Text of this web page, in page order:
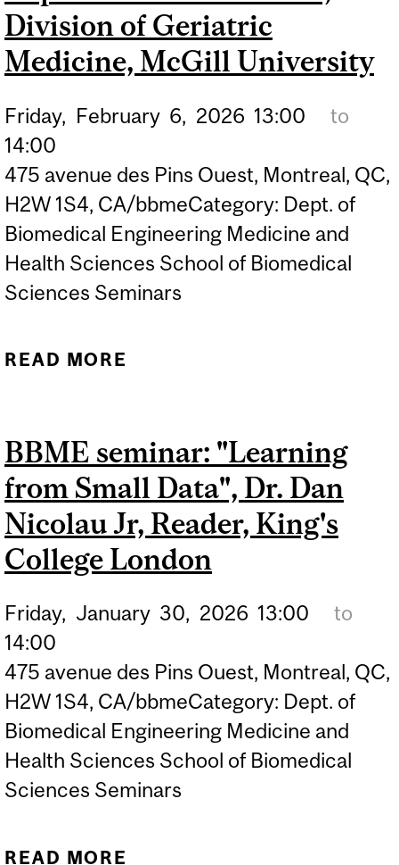
Division of Geriatric
Medicine, McGill University
Friday, February 6, 2026 13:00
to
14:00
475 avenue des Pins Ouest, Montreal, QC,
H2W 1S4, CA/bbmeCategory: Dept. of
Biomedical Engineering Medicine and
Health Sciences School of Biomedical
Sciences Seminars
READ MORE
INTERVENTIONS FOR
DIVERSE AGING
COMMUNITIES",
HARMEHR SEKHON, PHD,
DEPARTMENT OF
MEDICINE, DIVISION OF
MCGILL UNIVERSITY
BBME seminar: "Learning
from Small Data", Dr. Dan
Nicolau Jr, Reader, King's
College London
Friday, January 30, 2026 13:00
to
14:00
475 avenue des Pins Ouest, Montreal, QC,
H2W 1S4, CA/bbmeCategory: Dept. of
Biomedical Engineering Medicine and
Health Sciences School of Biomedical
Sciences Seminars
READ MORE